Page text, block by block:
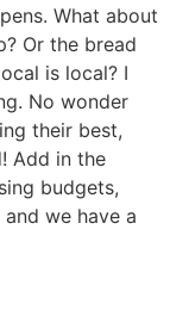
What about
Or the bread
is local? I
No wonder
their best,
Add in the
budgets,
we have a